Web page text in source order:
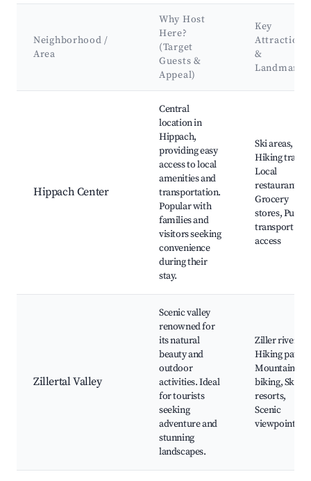
Neighborhood /
Area
Why Host
Here?
(Target
Guests &
Appeal)
Key
Attractions
&
Landmarks
Hippach Center
Central
location in
Hippach,
providing easy
access to local
amenities and
transportation.
Popular with
families and
visitors seeking
convenience
during their
stay.
Ski areas,
Hiking trails,
Local
restaurants,
Grocery
stores, Public
transport
access
Zillertal Valley
Scenic valley
renowned for
its natural
beauty and
outdoor
activities. Ideal
for tourists
seeking
adventure and
stunning
landscapes.
Ziller river,
Hiking paths,
Mountain
biking, Ski
resorts,
Scenic
viewpoints